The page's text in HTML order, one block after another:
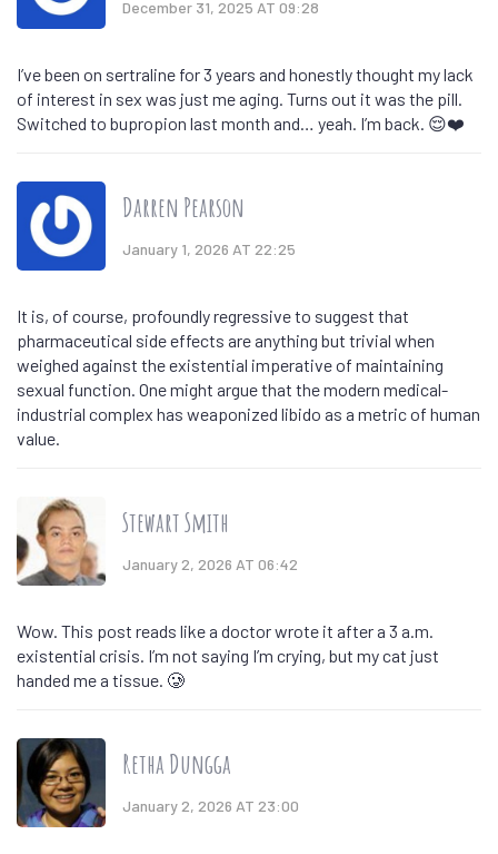
December 31, 2025 AT 09:28
I’ve been on sertraline for 3 years and honestly thought my lack
of interest in sex was just me aging. Turns out it was the pill.
Switched to bupropion last month and… yeah. I’m back. 😌❤️
Darren Pearson
January 1, 2026 AT 22:25
It is, of course, profoundly regressive to suggest that
pharmaceutical side effects are anything but trivial when
weighed against the existential imperative of maintaining
sexual function. One might argue that the modern medical-
industrial complex has weaponized libido as a metric of human
value.
Stewart Smith
January 2, 2026 AT 06:42
Wow. This post reads like a doctor wrote it after a 3 a.m.
existential crisis. I’m not saying I’m crying, but my cat just
handed me a tissue. 🥲
Retha Dungga
January 2, 2026 AT 23:00